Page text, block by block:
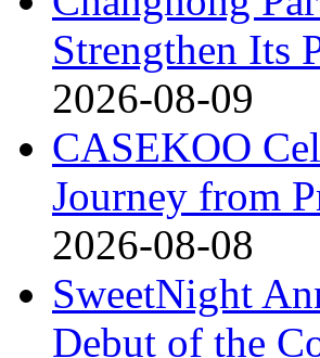
Strengthen Its
2026-08-09
CASEKOO
Journey from
2026-08-08
SweetNight
Debut of the